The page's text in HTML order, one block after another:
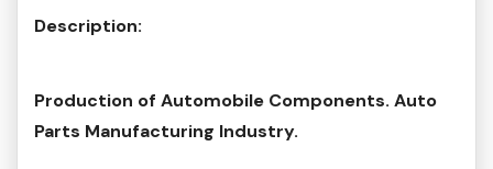
Description:
Production of Automobile Components. Auto
Parts Manufacturing Industry.